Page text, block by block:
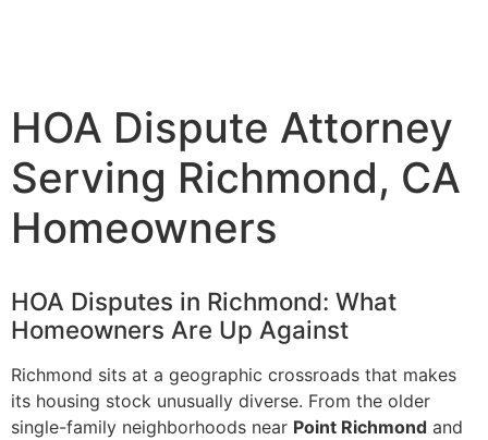
HOA Dispute Attorney
Serving Richmond, CA
Homeowners
HOA Disputes in Richmond: What
Homeowners Are Up Against
Richmond sits at a geographic crossroads that makes
its housing stock unusually diverse. From the older
single-family neighborhoods near Point Richmond and